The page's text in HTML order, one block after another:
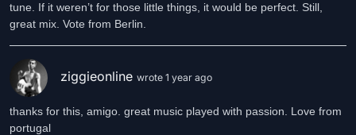
tune. If it weren’t for those little things, it would be perfect. Still,
great mix. Vote from Berlin.
ziggieonline wrote 1 year ago
thanks for this, amigo. great music played with passion. Love from
portugal